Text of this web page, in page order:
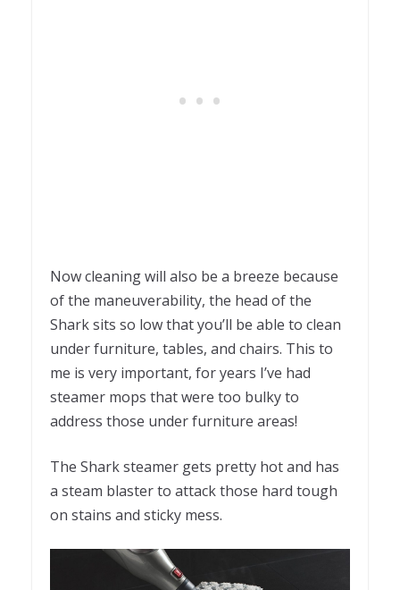
Now cleaning will also be a breeze because
of the maneuverability, the head of the
Shark sits so low that you’ll be able to clean
under furniture, tables, and chairs. This to
me is very important, for years I’ve had
steamer mops that were too bulky to
address those under furniture areas!
The Shark steamer gets pretty hot and has
a steam blaster to attack those hard tough
on stains and sticky mess.